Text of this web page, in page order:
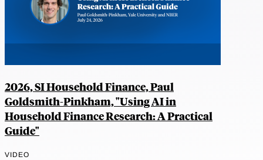
2026, SI Household Finance, Paul
Goldsmith-Pinkham, "Using AI in
Household Finance Research: A Practical
Guide"
VIDEO